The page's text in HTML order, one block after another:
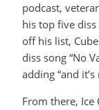
podcast,
his top five
off his list,
diss song “No
adding “and
From there,